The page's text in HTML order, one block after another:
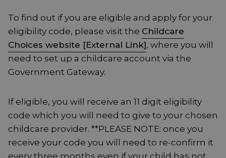
To find out if you are eligible and apply for your
eligibility code, please visit the Childcare
Choices website [External Link], where you will
need to set up a childcare account via the
Government Gateway.
If eligible, you will receive an 11 digit eligibility
code which you will need to give to your chosen
childcare provider. **PLEASE NOTE: once you
receive your code you will need to re-confirm it